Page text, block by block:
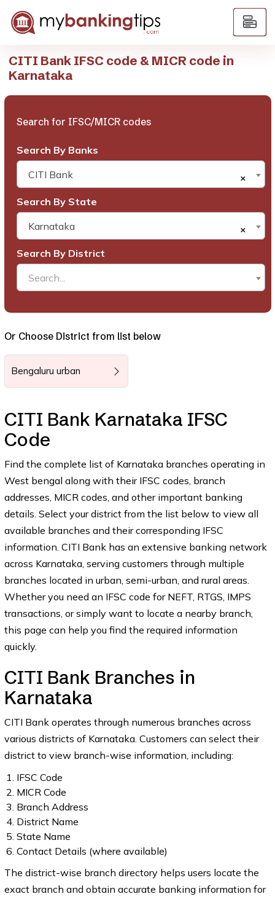
CITI Bank IFSC code & MICR code in
Karnataka
Search for IFSC/MICR codes
Search By Banks
×
CITI Bank
Search By State
×
Karnataka
Search By District
Search...
Or Choose District from list below
Bengaluru urban
CITI Bank Karnataka IFSC
Code
Find the complete list of Karnataka branches operating in
West bengal along with their IFSC codes, branch
addresses, MICR codes, and other important banking
details. Select your district from the list below to view all
available branches and their corresponding IFSC
information. CITI Bank has an extensive banking network
across Karnataka, serving customers through multiple
branches located in urban, semi-urban, and rural areas.
Whether you need an IFSC code for NEFT, RTGS, IMPS
transactions, or simply want to locate a nearby branch,
this page can help you find the required information
quickly.
CITI Bank Branches in
Karnataka
CITI Bank operates through numerous branches across
various districts of Karnataka. Customers can select their
district to view branch-wise information, including:
IFSC Code
MICR Code
Branch Address
District Name
State Name
Contact Details (where available)
The district-wise branch directory helps users locate the
exact branch and obtain accurate banking information for